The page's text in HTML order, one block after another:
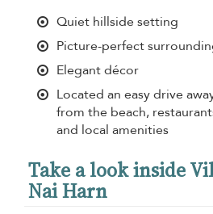
Quiet hillside setting
Picture-perfect
Elegant décor
Located an easy drive
from the beach,
and local amenities
Take a look inside
Nai Harn